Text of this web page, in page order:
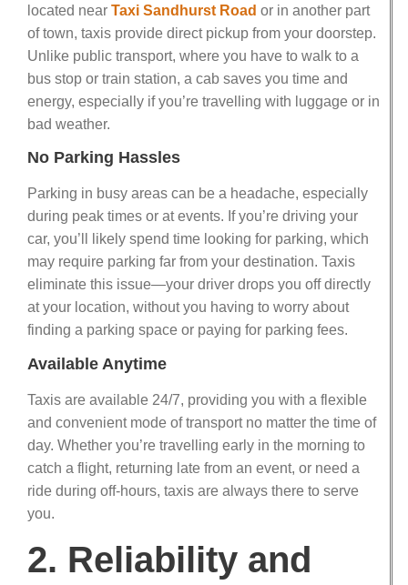
located near Taxi Sandhurst Road or in another part
of town, taxis provide direct pickup from your doorstep.
Unlike public transport, where you have to walk to a
bus stop or train station, a cab saves you time and
energy, especially if you’re travelling with luggage or in
bad weather.
No Parking Hassles
Parking in busy areas can be a headache, especially
during peak times or at events. If you’re driving your
car, you’ll likely spend time looking for parking, which
may require parking far from your destination. Taxis
eliminate this issue—your driver drops you off directly
at your location, without you having to worry about
finding a parking space or paying for parking fees.
Available Anytime
Taxis are available 24/7, providing you with a flexible
and convenient mode of transport no matter the time of
day. Whether you’re travelling early in the morning to
catch a flight, returning late from an event, or need a
ride during off-hours, taxis are always there to serve
you.
2. Reliability and